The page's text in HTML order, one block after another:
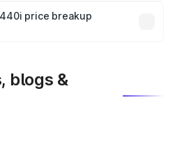
plans, which will adjust
price breakup
blogs &